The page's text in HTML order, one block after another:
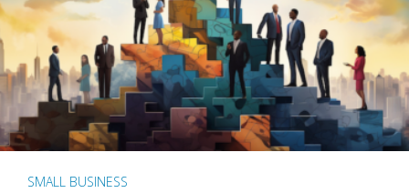
SMALL BUSINESS